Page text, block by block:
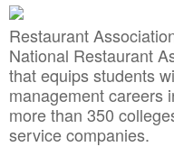
Restaurant
National Restaurant
that equips students
management careers
more than 350
service companies.